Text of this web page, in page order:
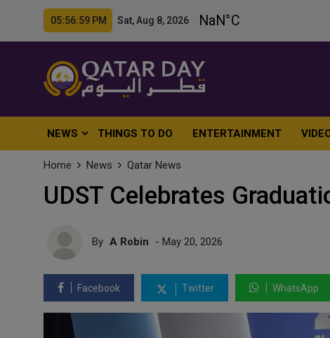
05:57:01 PM Sat, Aug 8, 2026
NEWS THINGS TO DO ENTERTAINMENT
Home News Qatar News
UDST Celebrates
By A Robin - May 20, 2026
Facebook Twitter WhatsApp